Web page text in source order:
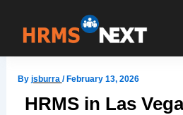
content
By jsburra /February 13, 2026
HRMS in Las